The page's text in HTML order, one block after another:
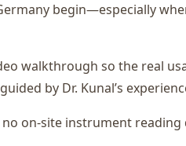
begin—especially
walkthrough so the real
by Dr. Kunal’s
on-site instrument